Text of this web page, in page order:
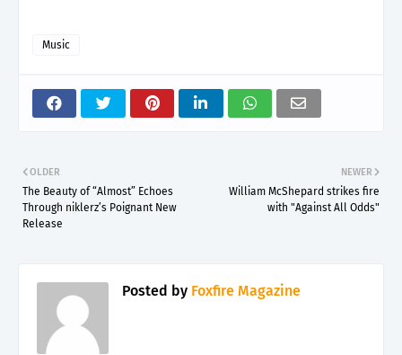
Music
NEWER
William McShepard strikes fire
with "Against All Odds"
OLDER
The Beauty of “Almost” Echoes
Through niklerz’s Poignant New
Release
Posted by Foxfire Magazine